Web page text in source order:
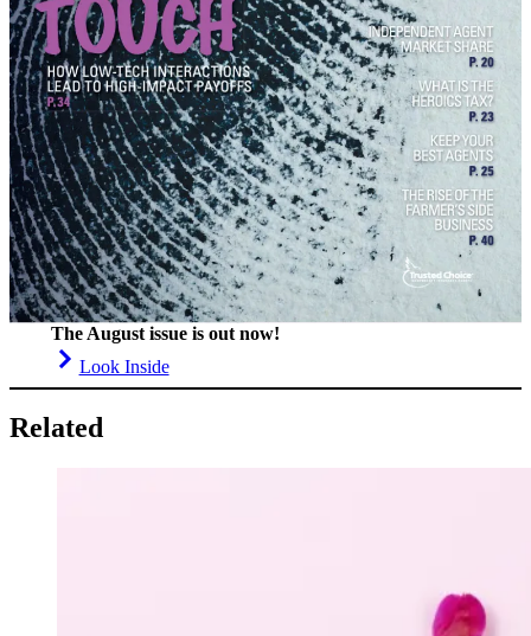
The August issue is out now!
Look Inside
Related